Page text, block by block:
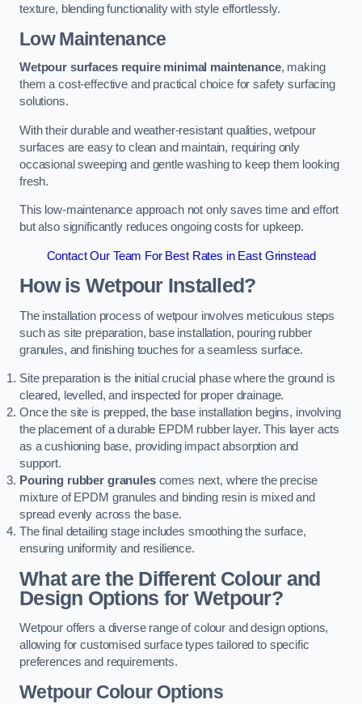
texture, blending functionality with style effortlessly.
Low Maintenance
Wetpour surfaces require minimal maintenance, making
them a cost-effective and practical choice for safety surfacing
solutions.
With their durable and weather-resistant qualities, wetpour
surfaces are easy to clean and maintain, requiring only
occasional sweeping and gentle washing to keep them looking
fresh.
This low-maintenance approach not only saves time and effort
but also significantly reduces ongoing costs for upkeep.
Contact Our Team For Best Rates in East Grinstead
How is Wetpour Installed?
The installation process of wetpour involves meticulous steps
such as site preparation, base installation, pouring rubber
granules, and finishing touches for a seamless surface.
Site preparation is the initial crucial phase where the ground is
cleared, levelled, and inspected for proper drainage.
Once the site is prepped, the base installation begins, involving
the placement of a durable EPDM rubber layer. This layer acts
as a cushioning base, providing impact absorption and
support.
Pouring rubber granulescomes next, where the precise
mixture of EPDM granules and binding resin is mixed and
spread evenly across the base.
The final detailing stage includes smoothing the surface,
ensuring uniformity and resilience.
What are the Different Colour and
Design Options for Wetpour?
Wetpour offers a diverse range of colour and design options,
allowing for customised surface types tailored to specific
preferences and requirements.
Wetpour Colour Options